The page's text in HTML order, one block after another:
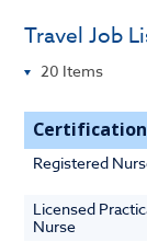
Travel Job
Certification
Registered
Licensed
Nurse